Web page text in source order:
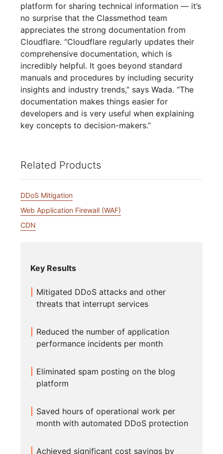
platform for sharing technical information — it’s
no surprise that the Classmethod team
appreciates the strong documentation from
Cloudflare. “Cloudflare regularly updates their
comprehensive documentation, which is
incredibly helpful. It goes beyond standard
manuals and procedures by including security
insights and industry trends,” says Wada. “The
documentation makes things easier for
developers and is very useful when explaining
key concepts to decision-makers.”
Related Products
DDoS Mitigation
Web Application Firewall (WAF)
CDN
Key Results
Mitigated DDoS attacks and other
threats that interrupt services
Reduced the number of application
performance incidents per month
Eliminated spam posting on the blog
platform
Saved hours of operational work per
month with automated DDoS protection
Achieved significant cost savings by